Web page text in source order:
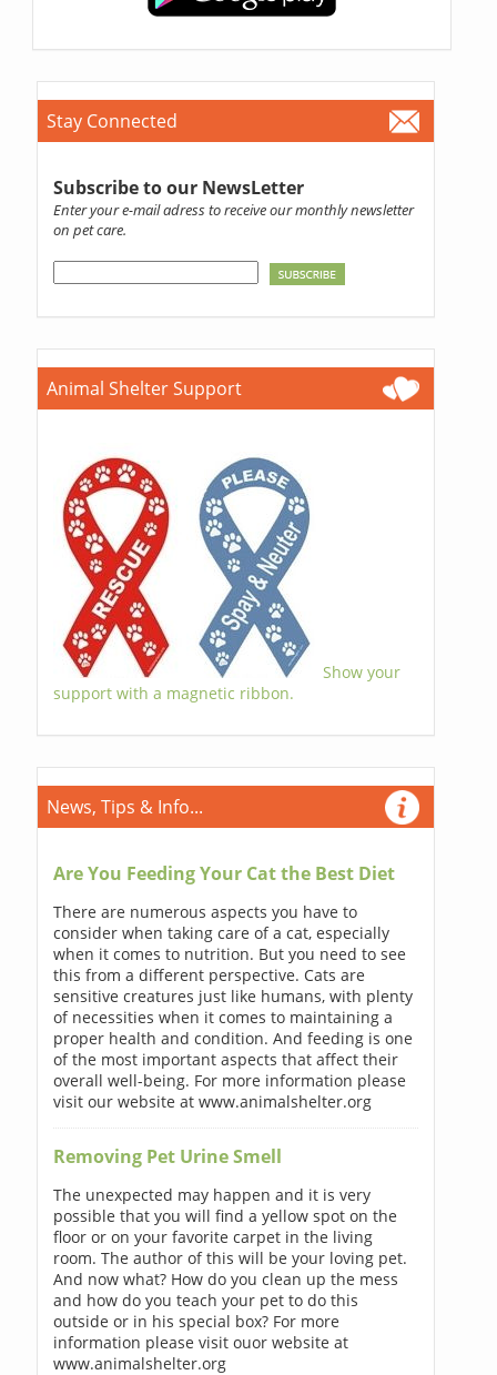
Stay Connected
Subscribe to our NewsLetter
Enter your e-mail adress to receive our monthly newsletter
on pet care.
Animal Shelter Support
Show your
support with a magnetic ribbon.
News, Tips & Info...
Are You Feeding Your Cat the Best Diet
There are numerous aspects you have to
consider when taking care of a cat, especially
when it comes to nutrition. But you need to see
this from a different perspective. Cats are
sensitive creatures just like humans, with plenty
of necessities when it comes to maintaining a
proper health and condition. And feeding is one
of the most important aspects that affect their
overall well-being. For more information please
visit our website at www.animalshelter.org
Removing Pet Urine Smell
The unexpected may happen and it is very
possible that you will find a yellow spot on the
floor or on your favorite carpet in the living
room. The author of this will be your loving pet.
And now what? How do you clean up the mess
and how do you teach your pet to do this
outside or in his special box? For more
information please visit ouor website at
www.animalshelter.org